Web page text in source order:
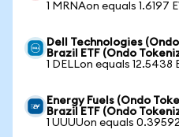
1 MRNAon equals 1.6197
Dell Technologies
Brazil ETF (Ondo
1 DELLon equals 12.5438
Energy Fuels (Ondo
Brazil ETF (Ondo
1 UUUUon equals